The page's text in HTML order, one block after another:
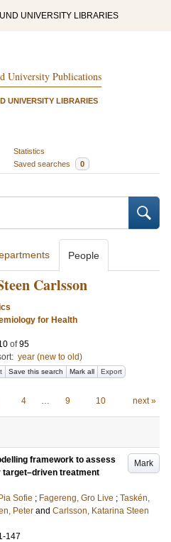
UNIVERSITY LIBRARIES
University Publications
UNIVERSITY LIBRARIES
Statistics
Saved searches 0
People
Carlsson
for Health
of95
year (new to old)
Save this search Mark all Export
4 … 9 10 next »
Mark
framework to assess
treatment
Sofie ; Fagereng, Gro Live ; Taskén,
Peter and Carlsson, Katarina Steen
147